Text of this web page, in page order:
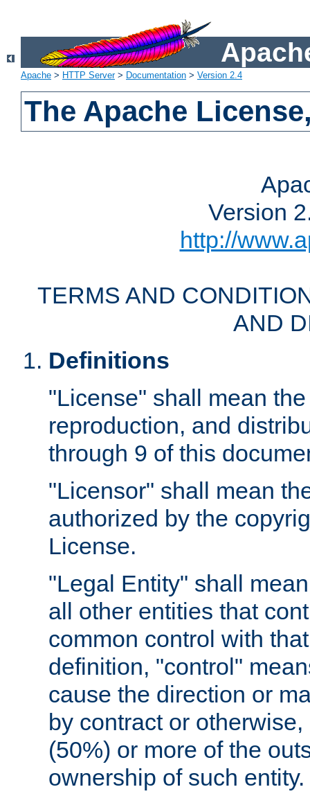
Apache > HTTP Server> Documentation > Version 2.4
The Apache
Version
http://
TERMS AND
AND
Definitions
"License" shall mean
reproduction, and
through 9 of this
"Licensor" shall mean
authorized by the
License.
"Legal Entity" shall
all other entities that
common control with
definition, "control"
cause the direction or
by contract or
(50%) or more of the
ownership of such entity.